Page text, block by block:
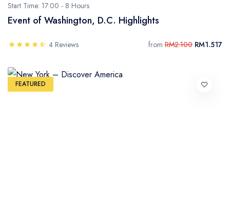
Start Time: 17:00 - 8 Hours
Event of Washington, D.C. Highlights
4 Reviews from RM2.100 RM1.517
FEATURED